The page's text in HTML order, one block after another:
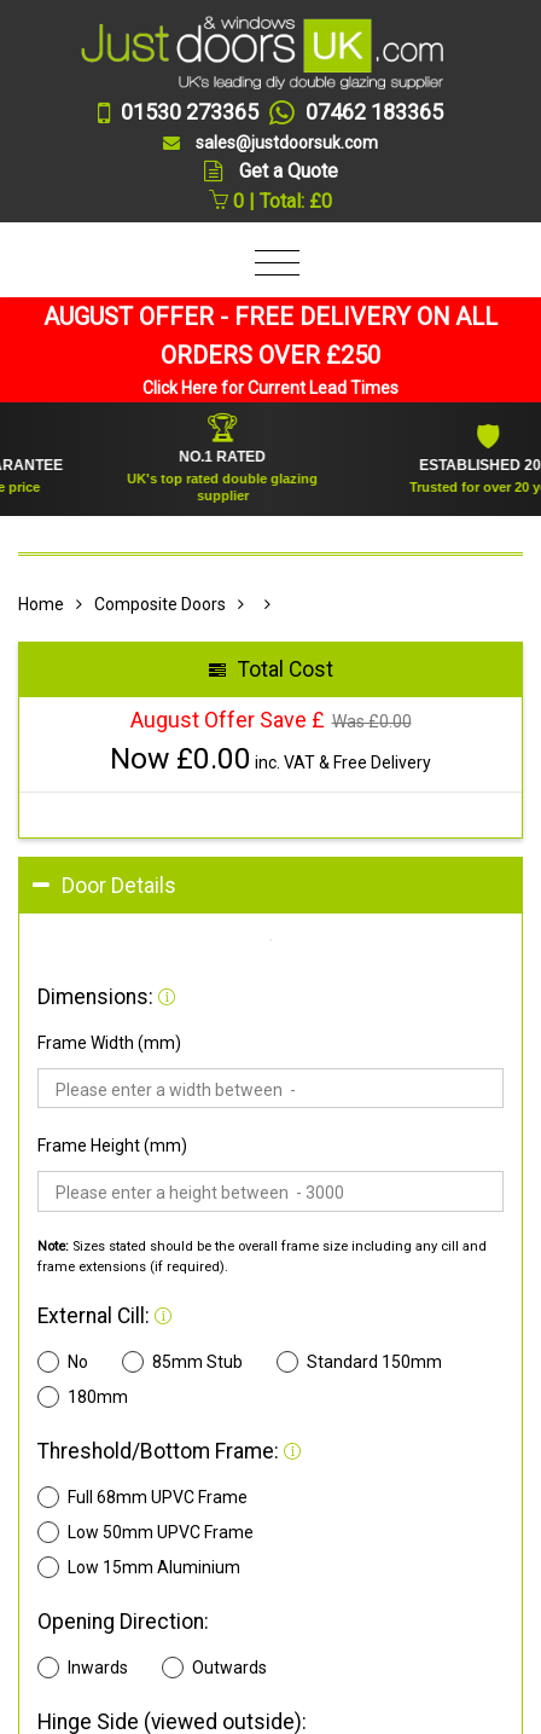
01530 273365 07462 183365
sales@justdoorsuk.com
Get a Quote
0 | Total: £0
AUGUST OFFER - FREE DELIVERY ON ALL
ORDERS OVER £250
Click Here for Current Lead Times
🏆
NO.1 RATED
UK's top rated double glazing
supplier
ESTABLISHED 2005
Trusted for over 20 years
Home Composite Doors
Total Cost
August Offer Save £ Was £0.00
Now £0.00 inc. VAT & Free Delivery
Door Details
Dimensions:
Frame Width (mm)
Frame Height (mm)
Note: Sizes stated should be the overall frame size including any cill and
frame extensions (if required).
External Cill:
No 85mm Stub
Standard 150mm
180mm
Threshold/Bottom Frame:
Full 68mm UPVC Frame
Low 50mm UPVC Frame
Low 15mm Aluminium
Opening Direction:
Inwards Outwards
Hinge Side (viewed outside):